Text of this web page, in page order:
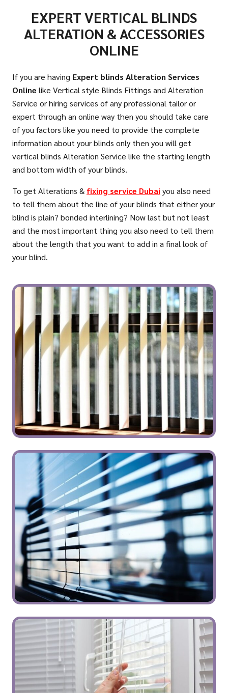
EXPERT VERTICAL BLINDS
ALTERATION & ACCESSORIES
ONLINE
If you are having Expert blinds Alteration Services
Online like Vertical style Blinds Fittings and Alteration
Service or hiring services of any professional tailor or
expert through an online way then you should take care
of you factors like you need to provide the complete
information about your blinds only then you will get
vertical blinds Alteration Service like the starting length
and bottom width of your blinds.
To get Alterations & fixing service Dubai you also need
to tell them about the line of your blinds that either your
blind is plain? bonded interlining? Now last but not least
and the most important thing you also need to tell them
about the length that you want to add in a final look of
your blind.